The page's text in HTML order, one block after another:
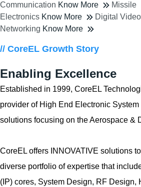
Communication Know More
Missile
Electronics Know More
Digital
Networking Know More
// CoreEL Growth Story
Enabling Excellence
Established in 1999, CoreEL
provider of High End Electronic
solutions focusing on the Aerospace &
CoreEL offers INNOVATIVE solutions
diverse portfolio of expertise that
(IP) cores, System Design, RF Design,